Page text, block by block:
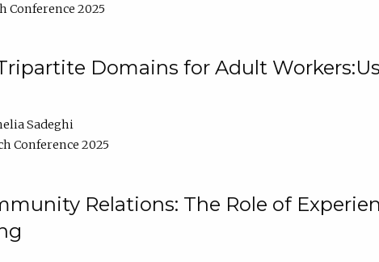
Conference 2025
Domains for Adult
Sadeghi
Conference 2025
Relations: The Role of